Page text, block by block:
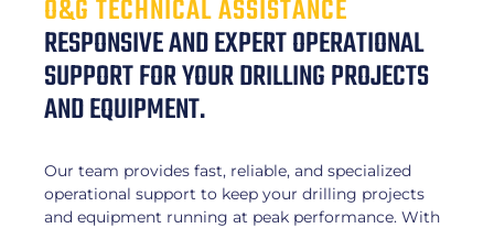
O&G TECHNICAL ASSISTANCE
RESPONSIVE AND EXPERT OPERATIONAL
SUPPORT FOR YOUR DRILLING PROJECTS
AND EQUIPMENT.
Our team provides fast, reliable, and specialized
operational support to keep your drilling projects
and equipment running at peak performance. With